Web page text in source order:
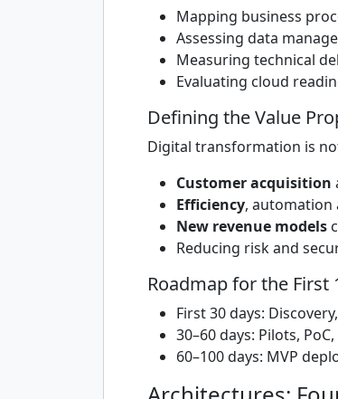
Mapping business
Assessing data
Measuring technical
Evaluating cloud
Defining the Value
Digital transformation is
Customer acquisition
Efficiency, automation
New revenue models
Reducing risk and
Roadmap for the First
First 30 days:
30–60 days: Pilots,
60–100 days: MVP